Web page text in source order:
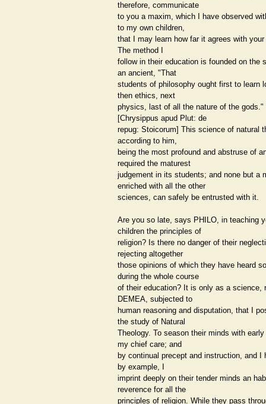
therefore, communicate
to you a maxim, which I have observed
to my own children,
that I may learn how far it agrees with
The method I
follow in their education is founded on the
an ancient, "That
students of philosophy ought first to learn
then ethics, next
physics, last of all the nature of the gods."
[Chrysippus apud Plut: de
repug: Stoicorum] This science of natural
according to him,
being the most profound and abstruse of
required the maturest
judgement in its students; and none but a
enriched with all the other
sciences, can safely be entrusted with it.
Are you so late, says PHILO, in teaching
children the principles of
religion? Is there no danger of their
rejecting altogether
those opinions of which they have heard
during the whole course
of their education? It is only as a science,
DEMEA, subjected to
human reasoning and disputation, that I
the study of Natural
Theology. To season their minds with
my chief care; and
by continual precept and instruction, and I
by example, I
imprint deeply on their tender minds an
reverence for all the
principles of religion. While they pass